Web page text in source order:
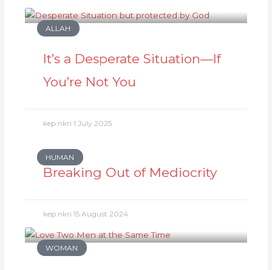
ALLAH
It’s a Desperate Situation—If
You’re Not You
kep nkri1 July 2025
HUMAN
Breaking Out of Mediocrity
kep nkri15 August 2024
WOMAN